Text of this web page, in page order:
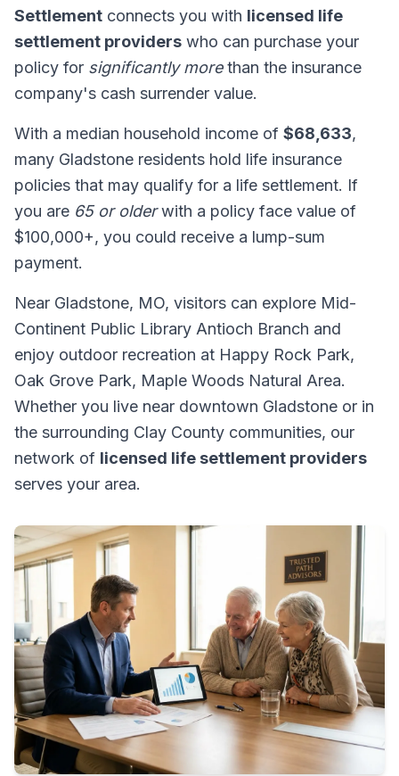
Settlement connects you with licensed life
settlement providers who can purchase your
policy for significantly morethan the insurance
company's cash surrender value.
With a median household income of $68,633,
many Gladstone residents hold life insurance
policies that may qualify for a life settlement. If
you are 65 or olderwith a policy face value of
$100,000+, you could receive a lump-sum
payment.
Near Gladstone, MO, visitors can explore Mid-
Continent Public Library Antioch Branch and
enjoy outdoor recreation at Happy Rock Park,
Oak Grove Park, Maple Woods Natural Area.
Whether you live near downtown Gladstone or in
the surrounding Clay County communities, our
network of licensed life settlement providers
serves your area.